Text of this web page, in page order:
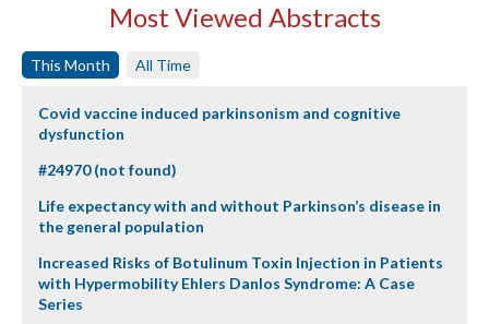
Most Viewed Abstracts
This Month All Time
Covid vaccine induced parkinsonism and cognitive
dysfunction
#24970 (not found)
Life expectancy with and without Parkinson’s disease in
the general population
Increased Risks of Botulinum Toxin Injection in Patients
with Hypermobility Ehlers Danlos Syndrome: A Case
Series